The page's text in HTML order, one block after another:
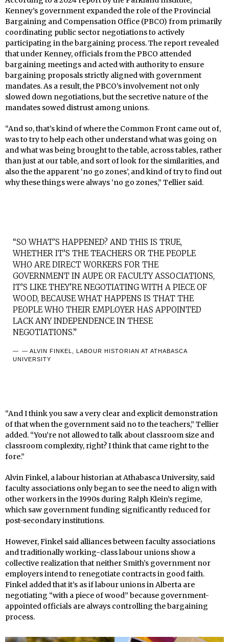
Kenney’s government expanded the role of the Provincial
Bargaining and Compensation Office (PBCO) from primarily
coordinating public sector negotiations to actively
participating in the bargaining process. The report revealed
that under Kenney, officials from the PBCO attended
bargaining meetings and acted with authority to ensure
bargaining proposals strictly aligned with government
mandates. As a result, the PBCO’s involvement not only
slowed down negotiations, but the secretive nature of the
mandates sowed distrust among unions.
“And so, that’s kind of where the Common Front came out of,
was to try to help each other understand what was going on
and what was being brought to the table, across tables, rather
than just at our table, and sort of look for the similarities, and
also the the apparent ‘no go zones’, and kind of try to find out
why these things were always ‘no go zones,” Tellier said.
“SO WHAT’S HAPPENED? AND THIS IS TRUE,
WHETHER IT’S THE TEACHERS OR THE PEOPLE
WHO ARE DIRECT WORKERS FOR THE
GOVERNMENT IN AUPE OR FACULTY ASSOCIATIONS,
IT’S LIKE THEY’RE NEGOTIATING WITH A PIECE OF
WOOD, BECAUSE WHAT HAPPENS IS THAT THE
PEOPLE WHO THEIR EMPLOYER HAS APPOINTED
LACK ANY INDEPENDENCE IN THESE
NEGOTIATIONS.”
— ALVIN FINKEL, LABOUR HISTORIAN AT ATHABASCA
UNIVERSITY
“And I think you saw a very clear and explicit demonstration
of that when the government said no to the teachers,” Tellier
added. “You’re not allowed to talk about classroom size and
classroom complexity, right? I think that came right to the
fore.”
Alvin Finkel, a labour historian at Athabasca University, said
faculty associations only began to see the need to align with
other workers in the 1990s during Ralph Klein’s regime,
which saw government funding significantly reduced for
post-secondary institutions.
However, Finkel said alliances between faculty associations
and traditionally working-class labour unions show a
collective realization that neither Smith’s government nor
employers intend to renegotiate contracts in good faith.
Finkel added that it’s as if labour unions in Alberta are
negotiating “with a piece of wood” because government-
appointed officials are always controlling the bargaining
process.